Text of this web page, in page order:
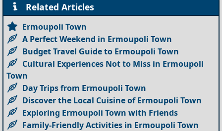
Related Articles
Ermoupoli Town
A Perfect Weekend in Ermoupoli Town
Budget Travel Guide to Ermoupoli Town
Cultural Experiences Not to Miss in Ermoupoli
Town
Day Trips from Ermoupoli Town
Discover the Local Cuisine of Ermoupoli Town
Exploring Ermoupoli Town with Friends
Family-Friendly Activities in Ermoupoli Town